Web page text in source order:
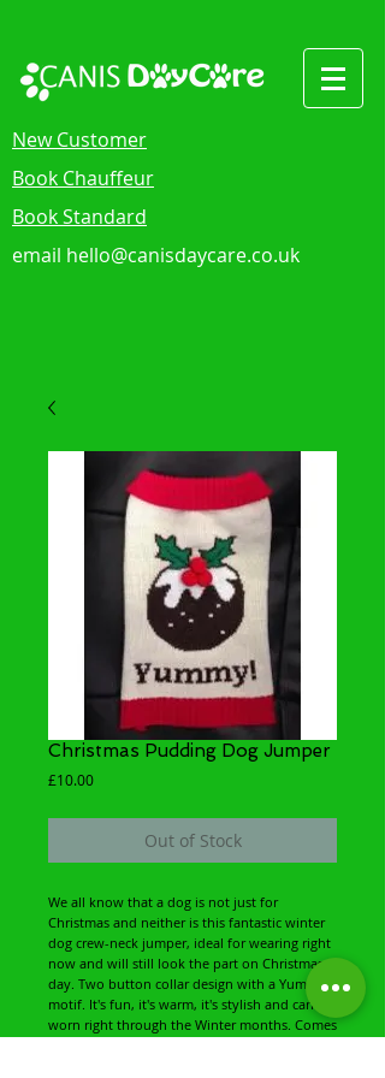
New Customer
Book Chauffeur
Book Standard
email hello@canisdaycare.co.uk
Christmas Pudding Dog Jumper
£10.00Price
Out of Stock
We all know that a dog is not just for
Christmas and neither is this fantastic winter
dog crew-neck jumper, ideal for wearing right
now and will still look the part on Christmas
day. Two button collar design with a Yummy!
motif. It's fun, it's warm, it's stylish and can be
worn right through the Winter months. Comes